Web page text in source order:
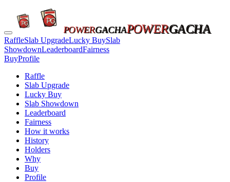
POWERGACHAPOWERGACHA
RaffleSlab UpgradeLucky BuySlab
ShowdownLeaderboardFairness
BuyProfile
Raffle
Slab Upgrade
Lucky Buy
Slab Showdown
Leaderboard
Fairness
How it works
History
Holders
Why
Buy
Profile